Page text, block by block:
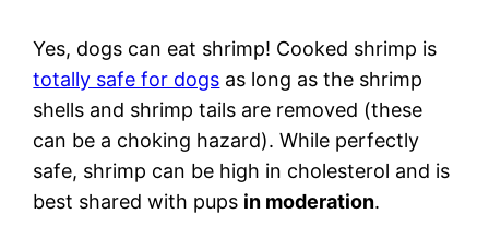
Yes, dogs can eat shrimp! Cooked shrimp is
totally safe for dogs as long as the shrimp
shells and shrimp tails are removed (these
can be a choking hazard). While perfectly
safe, shrimp can be high in cholesterol and is
best shared with pups in moderation.